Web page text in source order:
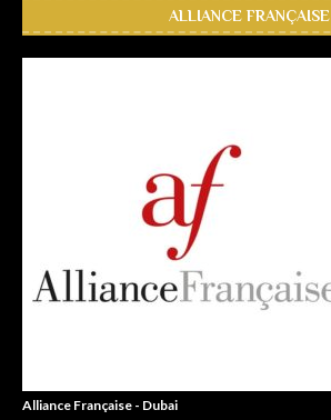
ALLIANCE FRANÇAISE
Alliance Française - Dubai